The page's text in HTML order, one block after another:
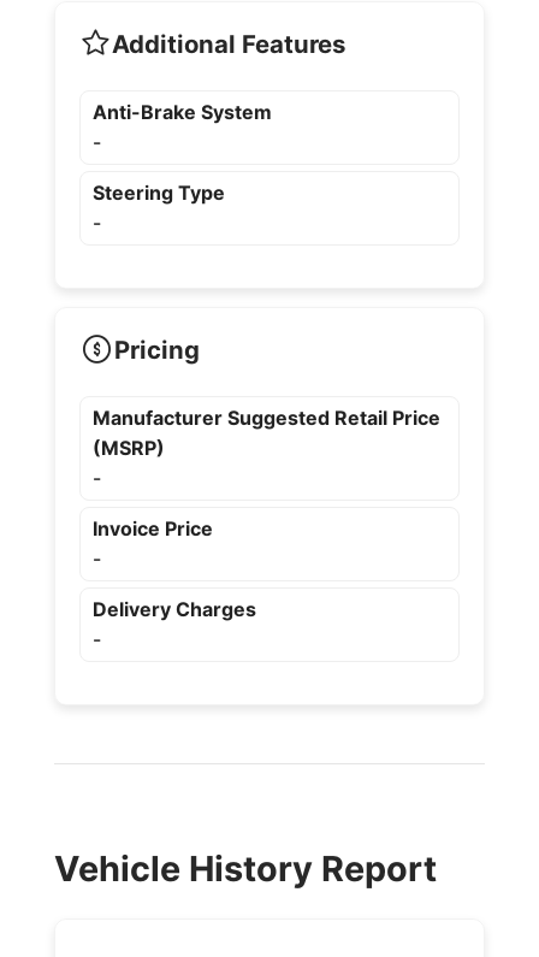
Additional Features
Anti-Brake System
-
Steering Type
-
Pricing
Manufacturer Suggested Retail Price
(MSRP)
-
Invoice Price
-
Delivery Charges
-
Vehicle History Report